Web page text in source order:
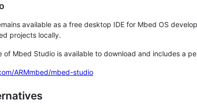
available as a free desktop IDE for Mbed OS
projects locally.
of Mbed Studio is available to download and includes a
ARMmbed/mbed-studio